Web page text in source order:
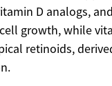
D analogs,
growth, while
retinoids,